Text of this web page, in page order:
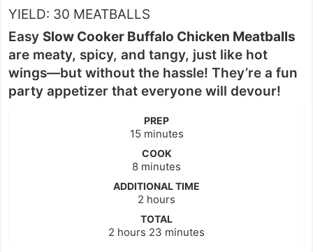
YIELD: 30 MEATBALLS
Easy Slow Cooker Buffalo Chicken Meatballs
are meaty, spicy, and tangy, just like hot
wings—but without the hassle! They’re a fun
party appetizer that everyone will devour!
PREP
15minutes
minutes
COOK
8minutes
minutes
ADDITIONAL TIME
2 hours
hours
TOTAL
2 hours
hours 23 minutes
minutes